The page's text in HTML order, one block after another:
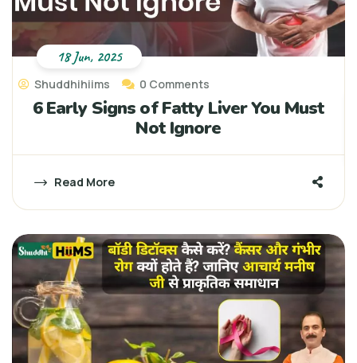
Shuddhihiims 0 Comments
6 Early Signs of Fatty Liver You Must
Not Ignore
Read More
18 Jun, 2025